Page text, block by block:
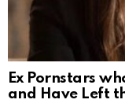
Ex Pornstars
and Have Left